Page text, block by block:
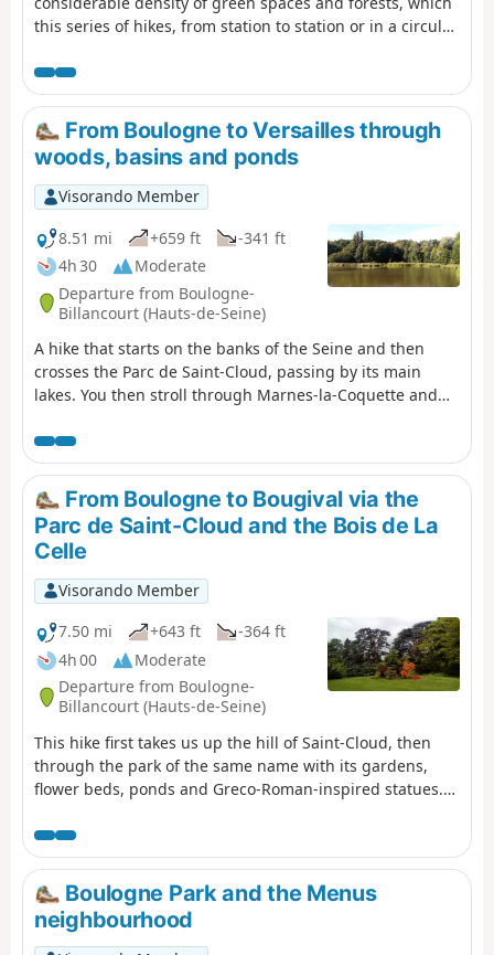
this series of hikes, from station to station or in a circular
Several forest areas are on the programme: Saint-Cloud,
La Celle, Marly, Versailles, Les Tailles d'Herbelaye and
Saint-Germain-en-Laye. There is also a rich heritage to
discover, particularly in the parks of Saint-Cloud and
Marly, in Marnes-la-Coquette, Chambourcy and Poissy.
From Boulogne to Versailles through
woods, basins and ponds
Visorando Member
8.51 mi
+659 ft
-341 ft
4h 30
Moderate
Departure from Boulogne-
Billancourt (Hauts-de-Seine)
A hike that starts on the banks of the Seine and then
crosses the Parc de Saint-Cloud, passing by its main
lakes. You then stroll through Marnes-la-Coquette and
winding your way between the Étangs de Ville-d'Avray,
you walk through the southern part of the Forêt de
Fausses-Reposes. The hike ends in a residential
neighbourhood of Versailles.
From Boulogne to Bougival via the
Parc de Saint-Cloud and the Bois de La
Celle
Visorando Member
7.50 mi
+643 ft
-364 ft
4h 00
Moderate
Departure from Boulogne-
Billancourt (Hauts-de-Seine)
This hike first takes us up the hill of Saint-Cloud, then
through the park of the same name with its gardens,
flower beds, ponds and Greco-Roman-inspired statues.
houses. After crossing the Bois de La Celle, we walk
through the "village" of La Celle Saint-Cloud to reach
Bougival station.
Boulogne Park and the Menus
neighbourhood